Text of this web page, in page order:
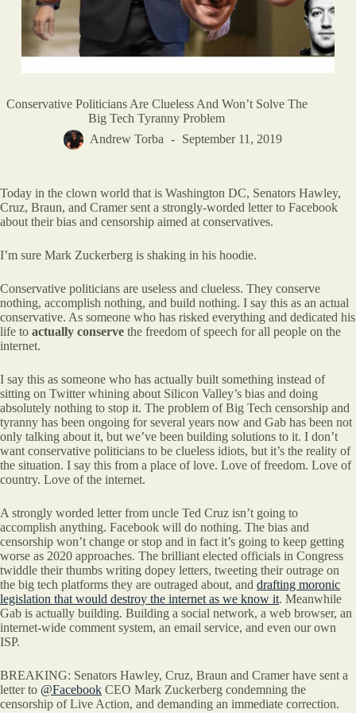
Conservative Politicians Are Clueless And Won’t Solve The
Big Tech Tyranny Problem
Andrew Torba
September 11, 2019
Today in the clown world that is Washington DC, Senators Hawley,
Cruz, Braun, and Cramer sent a strongly-worded letter to Facebook
about their bias and censorship aimed at conservatives.
I’m sure Mark Zuckerberg is shaking in his hoodie.
Conservative politicians are useless and clueless. They conserve
nothing, accomplish nothing, and build nothing. I say this as an actual
conservative. As someone who has risked everything and dedicated his
life to actually conserve the freedom of speech for all people on the
internet.
I say this as someone who has actually built something instead of
sitting on Twitter whining about Silicon Valley’s bias and doing
absolutely nothing to stop it. The problem of Big Tech censorship and
tyranny has been ongoing for several years now and Gab has been not
only talking about it, but we’ve been building solutions to it. I don’t
want conservative politicians to be clueless idiots, but it’s the reality of
the situation. I say this from a place of love. Love of freedom. Love of
country. Love of the internet.
A strongly worded letter from uncle Ted Cruz isn’t going to
accomplish anything. Facebook will do nothing. The bias and
censorship won’t change or stop and in fact it’s going to keep getting
worse as 2020 approaches. The brilliant elected officials in Congress
twiddle their thumbs writing dopey letters, tweeting their outrage on
the big tech platforms they are outraged about, and drafting moronic
legislation that would destroy the internet as we know it. Meanwhile
Gab is actually building. Building a social network, a web browser, an
internet-wide comment system, an email service, and even our own
ISP.
BREAKING: Senators Hawley, Cruz, Braun and Cramer have sent a
letter to @Facebook CEO Mark Zuckerberg condemning the
censorship of Live Action, and demanding an immediate correction.